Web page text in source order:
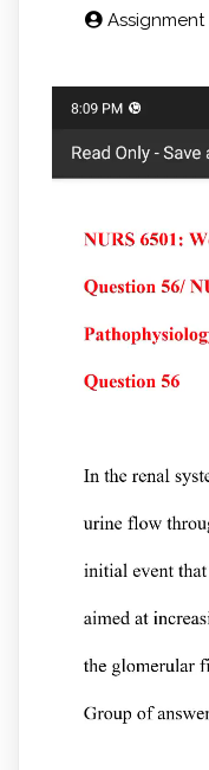
Assignment
Video